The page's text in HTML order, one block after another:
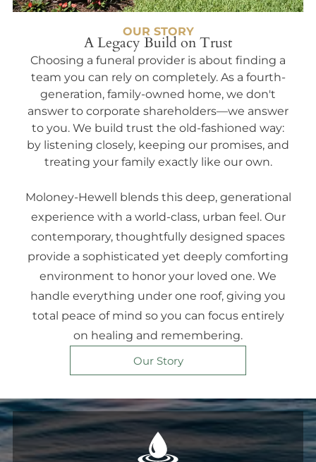
OUR STORY
A Legacy Build on Trust
Choosing a funeral provider is about finding a
team you can rely on completely. As a fourth-
generation, family-owned home, we don't
answer to corporate shareholders—we answer
to you. We build trust the old-fashioned way:
by listening closely, keeping our promises, and
treating your family exactly like our own.
Moloney-Hewell blends this deep, generational
experience with a world-class, urban feel. Our
contemporary, thoughtfully designed spaces
provide a sophisticated yet deeply comforting
environment to honor your loved one. We
handle everything under one roof, giving you
total peace of mind so you can focus entirely
on healing and remembering.
Our Story